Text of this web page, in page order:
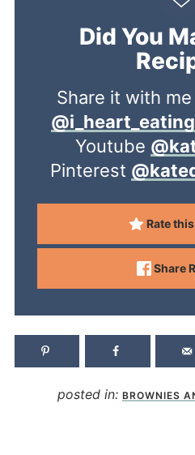
Did You
Share it with
@i_heart_eating
Youtube
Pinterest
Rate
Share
posted in: BROWNIES